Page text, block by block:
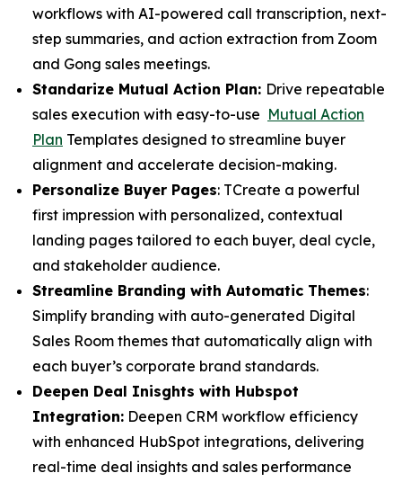
workflows with AI-powered call transcription, next-
step summaries, and action extraction from Zoom
and Gong sales meetings.
Standarize Mutual Action Plan: Drive repeatable
sales execution with easy-to-use Mutual Action
Plan Templates designed to streamline buyer
alignment and accelerate decision-making.
Personalize Buyer Pages: TCreate a powerful
first impression with personalized, contextual
landing pages tailored to each buyer, deal cycle,
and stakeholder audience.
Streamline Branding with Automatic Themes:
Simplify branding with auto-generated Digital
Sales Room themes that automatically align with
each buyer’s corporate brand standards.
Deepen Deal Inisghts with Hubspot
Integration: Deepen CRM workflow efficiency
with enhanced HubSpot integrations, delivering
real-time deal insights and sales performance